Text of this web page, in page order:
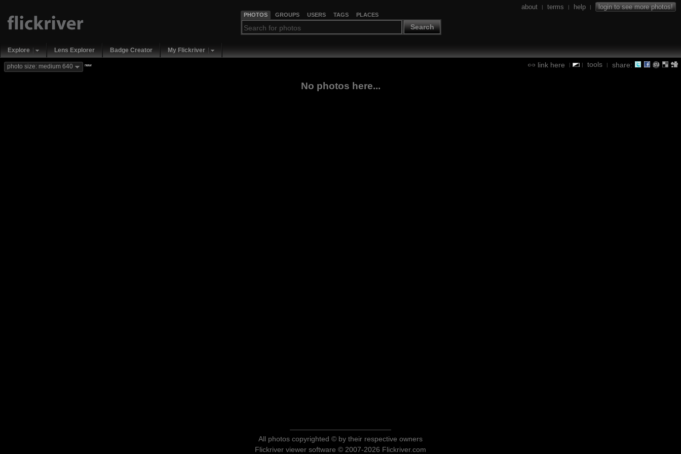
PHOTOS GROUPS USERS TAGS PLACES
Search
about | terms | help | login to see more photos!
Explore Lens Explorer Badge Creator My Flickriver
link here | | tools | share:
photo size: medium 640 new
No photos here...
All photos copyrighted © by their respective owners
Flickriver viewer software © 2007-2026 Flickriver.com